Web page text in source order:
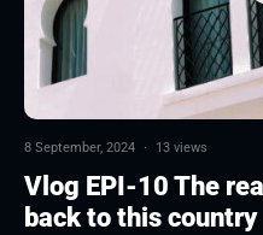
8 September, 2024 · 13 views
Vlog EPI-10 The
back to this country